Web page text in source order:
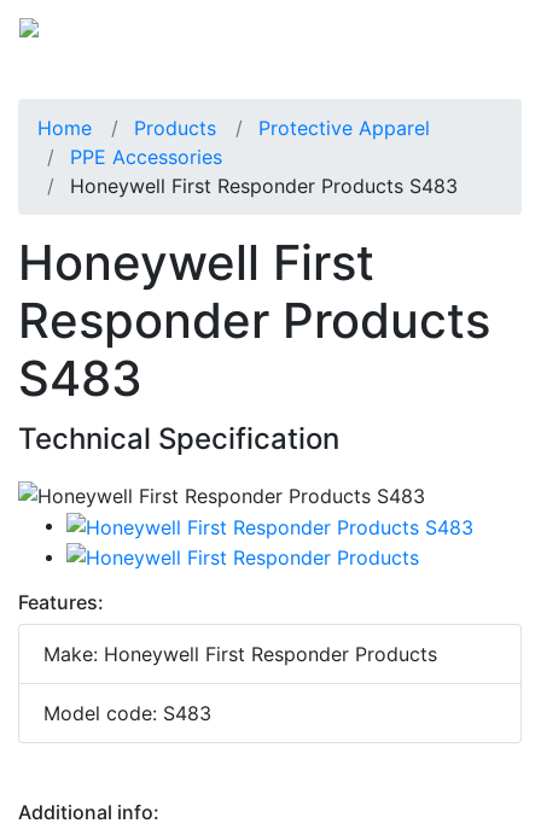
Home Products
Protective Apparel
PPE Accessories
Honeywell First Responder Products S483
Honeywell First
Responder Products
S483
Technical Specification
Features:
Make: Honeywell First Responder Products
Model code: S483
Additional info: